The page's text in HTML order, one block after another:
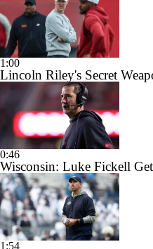
1:00
Lincoln Riley's Secret
0:46
Wisconsin: Luke Fickell
1:54